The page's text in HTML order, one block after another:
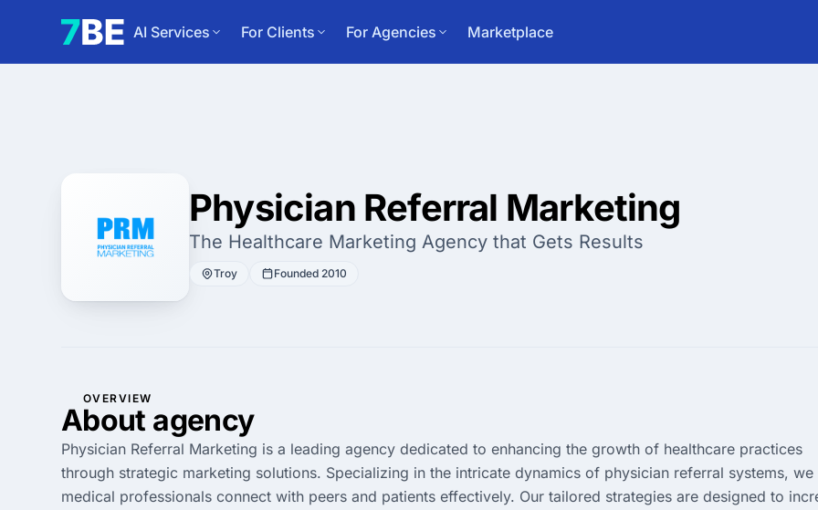
AI Services For Clients For Agencies Marketplace
Physician Referral Marketing
The Healthcare Marketing Agency that Gets Results
Troy Founded 2010
OVERVIEW
About agency
Physician Referral Marketing is a leading agency dedicated to enhancing the growth of healthcare practices
through strategic marketing solutions. Specializing in the intricate dynamics of physician referral systems, we
medical professionals connect with peers and patients effectively. Our tailored strategies are designed to